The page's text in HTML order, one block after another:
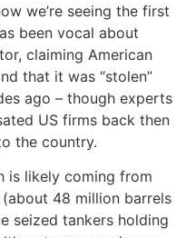
we’re seeing the first
been vocal about
claiming American
that it was “stolen”
ago – though experts
US firms back then
the country.
is likely coming from
48 million barrels
seized tankers holding